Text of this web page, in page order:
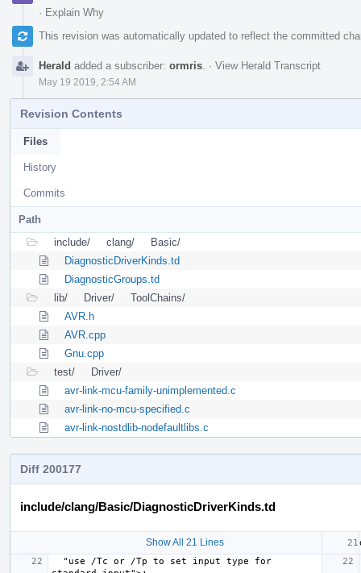
· Explain Why
This revision was automatically updated to reflect the committed
Herald added a subscriber: ormris · View Herald Transcript
May 19 2019, 2:54 AM
Revision Contents
Files
History
Commits
Path
include/
clang/
Basic/
DiagnosticDriverKinds.td
DiagnosticGroups.td
lib/
Driver/
ToolChains/
AVR.h
AVR.cpp
Gnu.cpp
test/
Driver/
avr-link-mcu-family-unimplemented.c
avr-link-no-mcu-specified.c
avr-link-nostdlib-nodefaultlibs.c
Diff 200177
include/clang/Basic/DiagnosticDriverKinds.td
Show All 21 Lines